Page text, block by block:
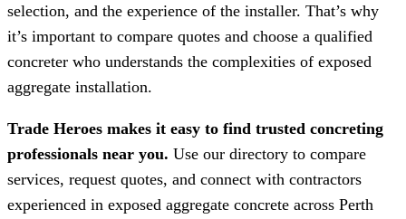
selection, and the experience of the installer. That’s why
it’s important to compare quotes and choose a qualified
concreter who understands the complexities of exposed
aggregate installation.
Trade Heroes makes it easy to find trusted concreting
professionals near you. Use our directory to compare
services, request quotes, and connect with contractors
experienced in exposed aggregate concrete across Perth